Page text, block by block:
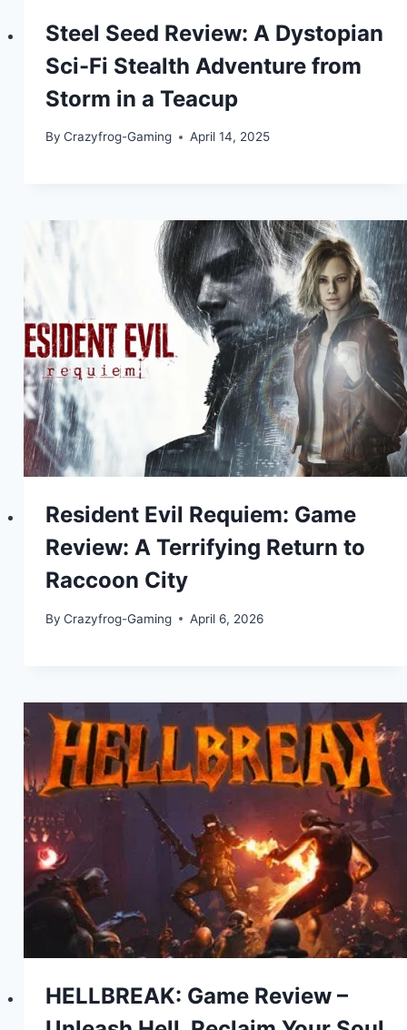
Steel Seed Review: A Dystopian
Sci-Fi Stealth Adventure from
Storm in a Teacup
By Crazyfrog-Gaming April 14, 2025
Resident Evil Requiem: Game
Review: A Terrifying Return to
Raccoon City
By Crazyfrog-Gaming April 6, 2026
HELLBREAK: Game Review –